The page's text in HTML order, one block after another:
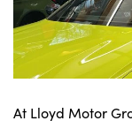
News
About Us
Events
At Lloyd Motor